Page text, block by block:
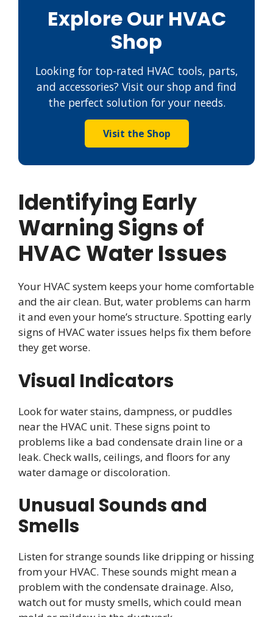
Explore Our HVAC
Shop
Looking for top-rated HVAC tools, parts,
and accessories? Visit our shop and find
the perfect solution for your needs.
Visit the Shop
Identifying Early
Warning Signs of
HVAC Water Issues
Your HVAC system keeps your home comfortable
and the air clean. But, water problems can harm
it and even your home’s structure. Spotting early
signs of HVAC water issues helps fix them before
they get worse.
Visual Indicators
Look for water stains, dampness, or puddles
near the HVAC unit. These signs point to
problems like a bad condensate drain line or a
leak. Check walls, ceilings, and floors for any
water damage or discoloration.
Unusual Sounds and
Smells
Listen for strange sounds like dripping or hissing
from your HVAC. These sounds might mean a
problem with the condensate drainage. Also,
watch out for musty smells, which could mean